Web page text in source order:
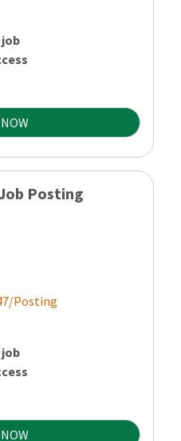
job
Posting
Posting
job